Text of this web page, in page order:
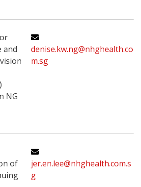
and
NG
denise.kw.ng@nhghealth.co
m.sg
of
jer.en.lee@nhghealth.com.s
g